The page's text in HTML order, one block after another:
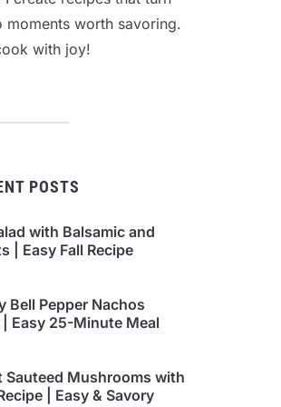
moments worth savoring.
with joy!
POSTS
with Balsamic and
| Easy Fall Recipe
Bell Pepper Nachos
| Easy 25-Minute Meal
Sauteed Mushrooms with
| Easy & Savory